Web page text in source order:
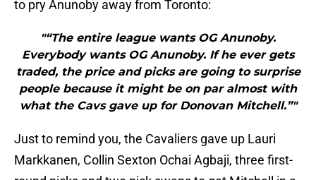
to pry Anunoby away from Toronto:
"“The entire league wants OG Anunoby.
Everybody wants OG Anunoby. If he ever gets
traded, the price and picks are going to surprise
people because it might be on par almost with
what the Cavs gave up for Donovan Mitchell.”"
Just to remind you, the Cavaliers gave up Lauri
Markkanen, Collin Sexton Ochai Agbaji, three first-